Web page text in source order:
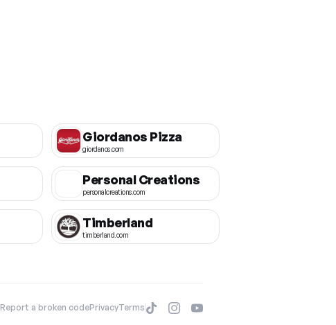
Giordanos Pizza
giordanos.com
Personal Creations
personalcreations.com
Timberland
timberland.com
Report a broken codePrivacyTerms